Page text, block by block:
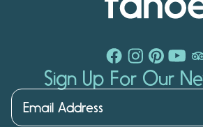
Sign Up For Our